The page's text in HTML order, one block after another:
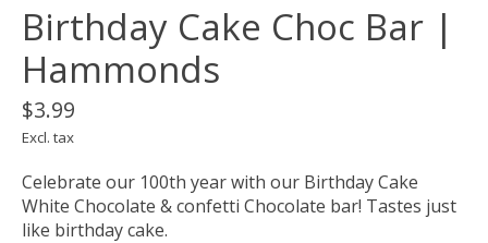
Birthday Cake Choc Bar |
Hammonds
$3.99
Excl. tax
Celebrate our 100th year with our Birthday Cake
White Chocolate & confetti Chocolate bar! Tastes just
like birthday cake.